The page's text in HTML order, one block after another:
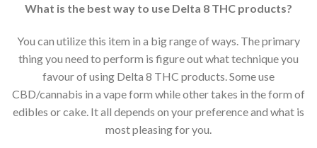
What is the best way to use Delta 8 THC products?
You can utilize this item in a big range of ways. The primary
thing you need to perform is figure out what technique you
favour of using Delta 8 THC products. Some use
CBD/cannabis in a vape form while other takes in the form of
edibles or cake. It all depends on your preference and what is
most pleasing for you.